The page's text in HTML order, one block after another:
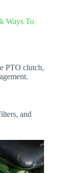
Ways To
PTO clutch,
and